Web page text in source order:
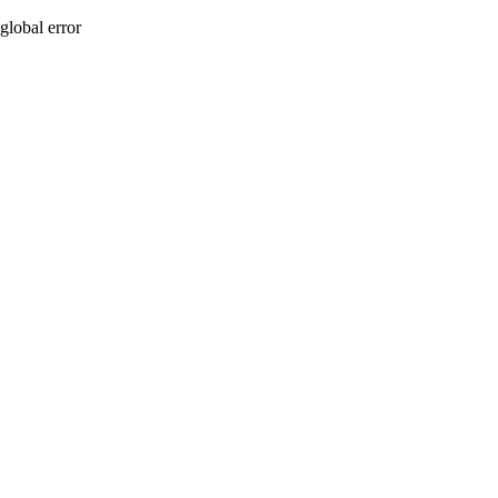
global error